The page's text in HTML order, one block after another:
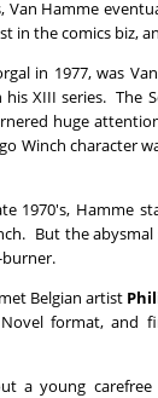
Hamme
in the comics biz,
in 1977, was
XIII series. The
huge
Winch character
1970's, Hamme
But the
Belgian artist
format, and
a young